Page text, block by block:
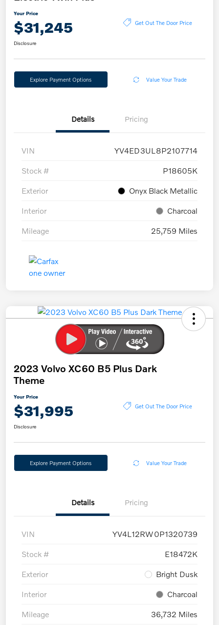
Your Price
$31,245 Get Out The Door Price
Disclosure
Explore Payment Options Value Your Trade
Details Pricing
VIN YV4ED3UL8P2107714
Stock # P18605K
Exterior Onyx Black Metallic
Interior Charcoal
Mileage 25,759 Miles
2023 Volvo XC60 B5 Plus Dark
Theme
Your Price
$31,995 Get Out The Door Price
Disclosure
Explore Payment Options Value Your Trade
Details Pricing
VIN YV4L12RW0P1320739
Stock # E18472K
Exterior Bright Dusk
Interior Charcoal
Mileage 36,732 Miles